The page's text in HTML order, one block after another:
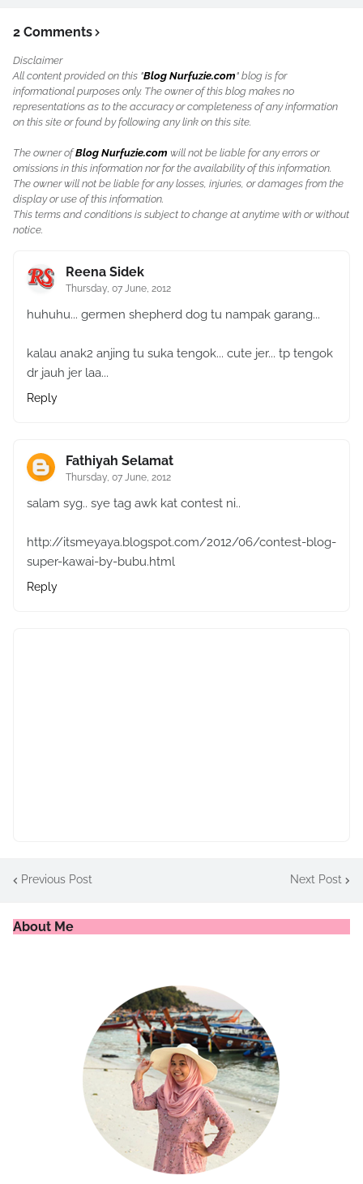
2 Comments
Disclaimer
All content provided on this "Blog Nurfuzie.com" blog is for
informational purposes only. The owner of this blog makes no
representations as to the accuracy or completeness of any information
on this site or found by following any link on this site.
The owner ofBlog Nurfuzie.com will not be liable for any errors or
omissions in this information nor for the availability of this information.
The owner will not be liable for any losses, injuries, or damages from the
display or use of this information.
This terms and conditions is subject to change at anytime with or without
notice.
Reena Sidek
Thursday, 07 June, 2012
huhuhu... germen shepherd dog tu nampak garang...
kalau anak2 anjing tu suka tengok... cute jer... tp tengok
dr jauh jer laa...
Reply
Fathiyah Selamat
Thursday, 07 June, 2012
salam syg.. sye tag awk kat contest ni..
http://itsmeyaya.blogspot.com/2012/06/contest-blog-
super-kawai-by-bubu.html
Reply
Previous Post Next Post
About Me